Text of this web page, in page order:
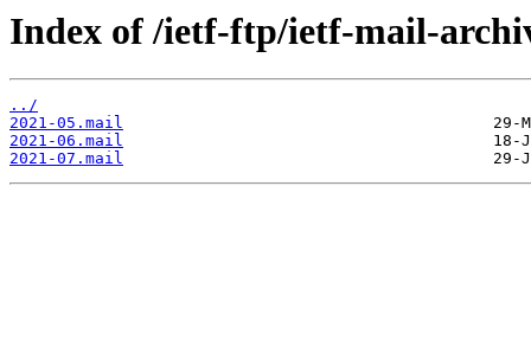
Index of /ietf-ftp/ietf-mail-
../
2021-05.mail
2021-06.mail
2021-07.mail